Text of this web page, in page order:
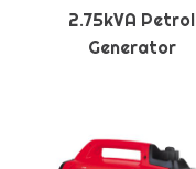
2.75kVA Petrol
Generator